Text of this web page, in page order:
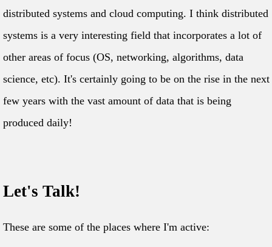
distributed systems and cloud computing. I think distributed
systems is a very interesting field that incorporates a lot of
other areas of focus (OS, networking, algorithms, data
science, etc). It's certainly going to be on the rise in the next
few years with the vast amount of data that is being
produced daily!
Let's Talk!
These are some of the places where I'm active: